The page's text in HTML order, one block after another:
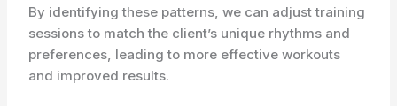
By identifying these patterns, we can adjust training
sessions to match the client’s unique rhythms and
preferences, leading to more effective workouts
and improved results.